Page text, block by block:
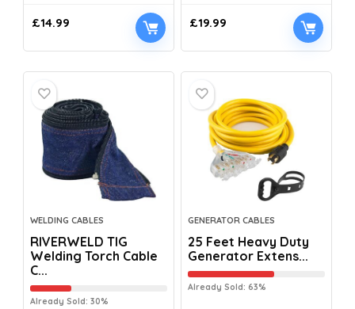
£14.99 £19.99
WELDING CABLES
RIVERWELD TIG
Welding Torch Cable
C...
Already Sold: 30%
GENERATOR CABLES
25 Feet Heavy Duty
Generator Extens...
Already Sold: 63%